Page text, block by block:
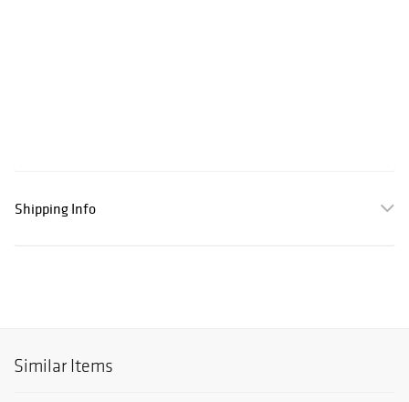
Shipping Info
Similar Items